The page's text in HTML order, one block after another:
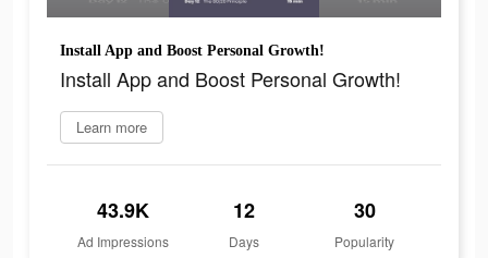
Install App and Boost Personal Growth!
Install App and Boost Personal Growth!
Learn more
43.9K
Ad Impressions
12
Days
30
Popularity